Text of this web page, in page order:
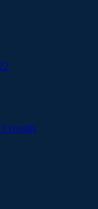
results